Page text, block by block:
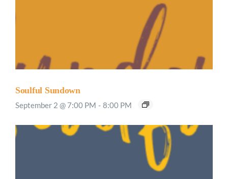
Soulful Sundown
September 2 @ 7:00 PM - 8:00 PM